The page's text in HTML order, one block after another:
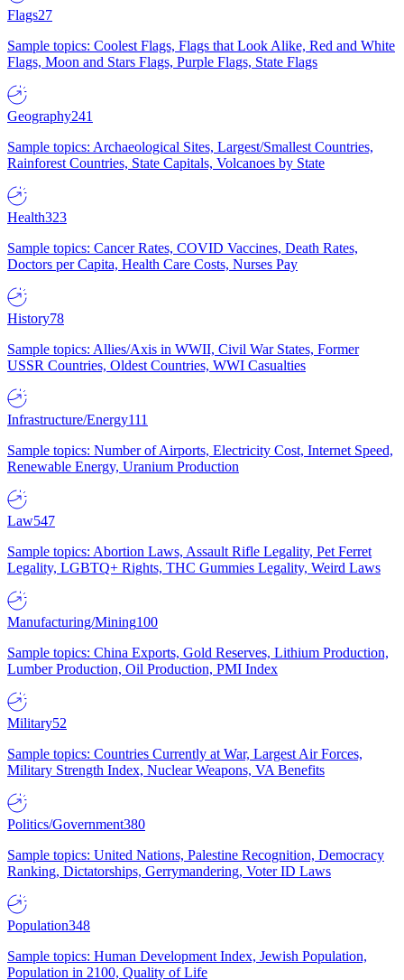
Flags27
Sample topics: Coolest Flags, Flags that Look Alike, Red and White
Flags, Moon and Stars Flags, Purple Flags, State Flags
Geography241
Sample topics: Archaeological Sites, Largest/Smallest Countries,
Rainforest Countries, State Capitals, Volcanoes by State
Health323
Sample topics: Cancer Rates, COVID Vaccines, Death Rates,
Doctors per Capita, Health Care Costs, Nurses Pay
History78
Sample topics: Allies/Axis in WWII, Civil War States, Former
USSR Countries, Oldest Countries, WWI Casualties
Infrastructure/Energy111
Sample topics: Number of Airports, Electricity Cost, Internet Speed,
Renewable Energy, Uranium Production
Law547
Sample topics: Abortion Laws, Assault Rifle Legality, Pet Ferret
Legality, LGBTQ+ Rights, THC Gummies Legality, Weird Laws
Manufacturing/Mining100
Sample topics: China Exports, Gold Reserves, Lithium Production,
Lumber Production, Oil Production, PMI Index
Military52
Sample topics: Countries Currently at War, Largest Air Forces,
Military Strength Index, Nuclear Weapons, VA Benefits
Politics/Government380
Sample topics: United Nations, Palestine Recognition, Democracy
Ranking, Dictatorships, Gerrymandering, Voter ID Laws
Population348
Sample topics: Human Development Index, Jewish Population,
Population in 2100, Quality of Life